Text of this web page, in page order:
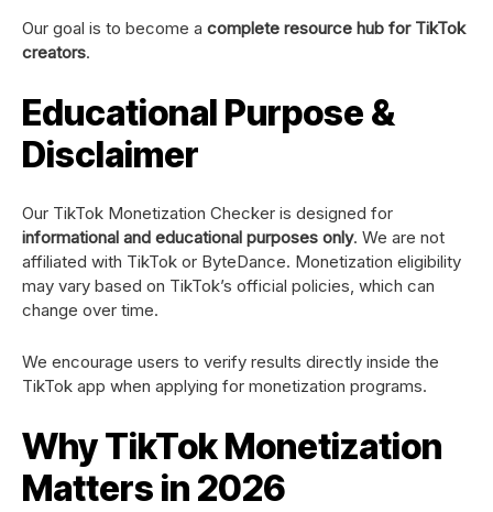
Our goal is to become a complete resource hub for TikTok
creators.
Educational Purpose &
Disclaimer
Our TikTok Monetization Checker is designed for
informational and educational purposes only. We are not
affiliated with TikTok or ByteDance. Monetization eligibility
may vary based on TikTok’s official policies, which can
change over time.
We encourage users to verify results directly inside the
TikTok app when applying for monetization programs.
Why TikTok Monetization
Matters in 2026